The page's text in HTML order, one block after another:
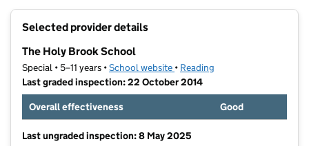
Selected provider details
The Holy Brook School
Special • 5–11 years •School website (opens in new tab)
• Reading
Last graded inspection: 22 October 2014
Overall effectiveness
Good
Last ungraded inspection: 8 May 2025